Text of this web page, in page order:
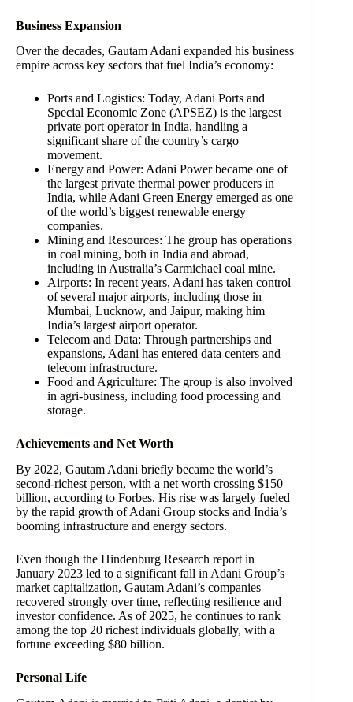
Business Expansion
Over the decades, Gautam Adani expanded his business
empire across key sectors that fuel India’s economy:
Ports and Logistics: Today, Adani Ports and
Special Economic Zone (APSEZ) is the largest
private port operator in India, handling a
significant share of the country’s cargo
movement.
Energy and Power: Adani Power became one of
the largest private thermal power producers in
India, while Adani Green Energy emerged as one
of the world’s biggest renewable energy
companies.
Mining and Resources: The group has operations
in coal mining, both in India and abroad,
including in Australia’s Carmichael coal mine.
Airports: In recent years, Adani has taken control
of several major airports, including those in
Mumbai, Lucknow, and Jaipur, making him
India’s largest airport operator.
Telecom and Data: Through partnerships and
expansions, Adani has entered data centers and
telecom infrastructure.
Food and Agriculture: The group is also involved
in agri-business, including food processing and
storage.
Achievements and Net Worth
By 2022, Gautam Adani briefly became the world’s
second-richest person, with a net worth crossing $150
billion, according to Forbes. His rise was largely fueled
by the rapid growth of Adani Group stocks and India’s
booming infrastructure and energy sectors.
Even though the Hindenburg Research report in
January 2023 led to a significant fall in Adani Group’s
market capitalization, Gautam Adani’s companies
recovered strongly over time, reflecting resilience and
investor confidence. As of 2025, he continues to rank
among the top 20 richest individuals globally, with a
fortune exceeding $80 billion.
Personal Life